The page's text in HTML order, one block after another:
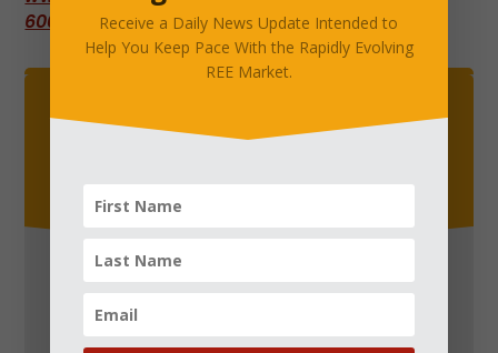
6000058.cloudwaysapps.com.
Straight Into Your Inbox
Keep Pace With the Rapidly Evolving REE Market.
Receive a Daily News Update Intended to
Help You Keep Pace With the Rapidly Evolving
REE Market.